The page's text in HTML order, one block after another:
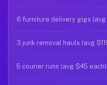
6 furniture delivery gigs (avg
3 junk removal hauls (avg
5 courier runs (avg $45 each)